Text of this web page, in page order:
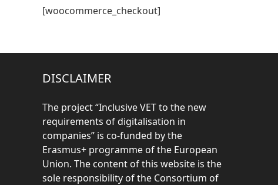
[woocommerce_checkout]
DISCLAIMER
The project “Inclusive VET to the new
requirements of digitalisation in
companies” is co-funded by the
Erasmus+ programme of the European
Union. The content of this website is the
sole responsibility of the Consortium of